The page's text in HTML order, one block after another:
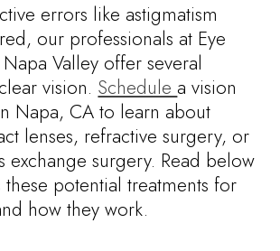
errors like astigmatism
our professionals at Eye
Valley offer several
vision. Schedule a vision
Napa, CA to learn about
lenses, refractive surgery, or
exchange surgery. Read below
these potential treatments for
how they work.